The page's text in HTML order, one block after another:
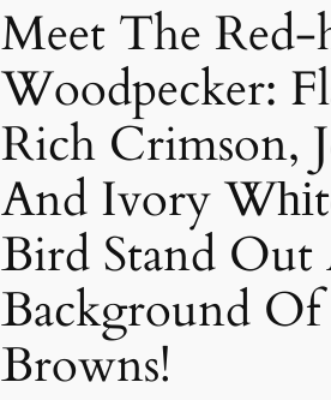
Meet The Red-
Woodpecker:
Rich Crimson,
And Ivory
Bird Stand Out
Background
Browns!